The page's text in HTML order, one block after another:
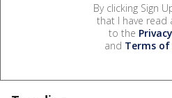
By clicking Sign
that I have read
to the
and Terms of